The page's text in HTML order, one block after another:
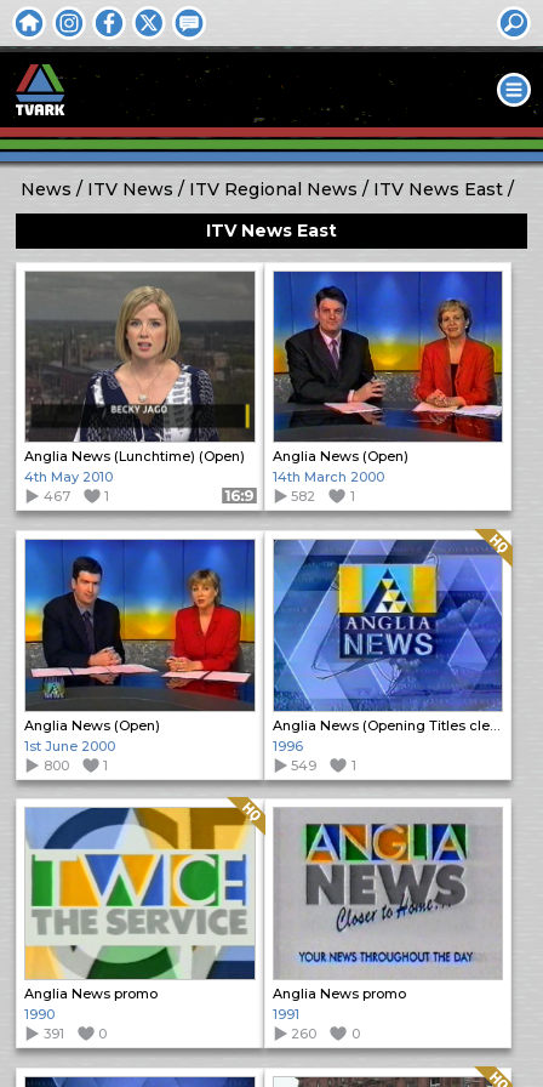
News ITV News ITV Regional News
ITV News East
ITV News East
Anglia News (Lunchtime) (Open)
4th May 2010
467
1 Format: 16:9
Anglia News (Open)
14th March 2000
582
1
Anglia News (Open)
1st June 2000
800
1
Anglia News (Opening Titles clean)
Quality: HQ
1996
549
1
Anglia News promo
Quality: HQ
1990
391
0
Anglia News promo
1991
260
0
Quality: HQ